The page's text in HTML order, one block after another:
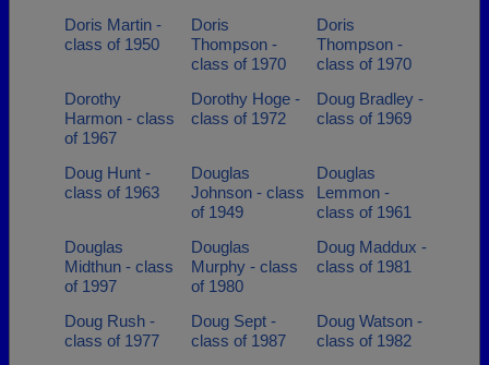
Doris Martin -
class of 1950
Doris
Thompson -
class of 1970
Doris
Thompson -
class of 1970
Dorothy
Harmon - class
of 1967
Dorothy Hoge -
class of 1972
Doug Bradley -
class of 1969
Doug Hunt -
class of 1963
Douglas
Johnson - class
of 1949
Douglas
Lemmon -
class of 1961
Douglas
Midthun - class
of 1997
Douglas
Murphy - class
of 1980
Doug Maddux -
class of 1981
Doug Rush -
class of 1977
Doug Sept -
class of 1987
Doug Watson -
class of 1982